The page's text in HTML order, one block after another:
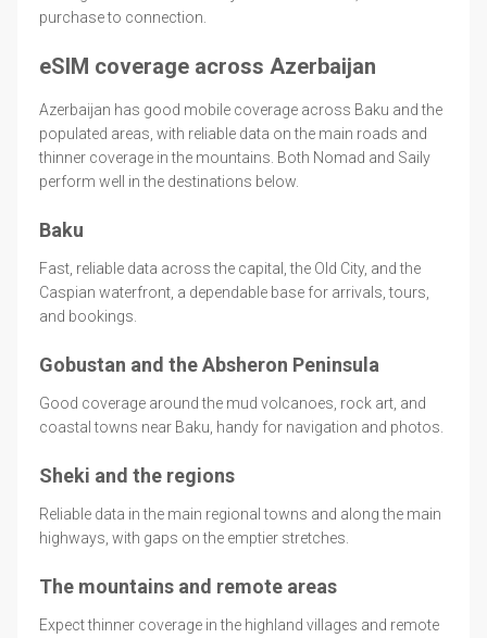
purchase to connection.
eSIM coverage across Azerbaijan
Azerbaijan has good mobile coverage across Baku and the
populated areas, with reliable data on the main roads and
thinner coverage in the mountains. Both Nomad and Saily
perform well in the destinations below.
Baku
Fast, reliable data across the capital, the Old City, and the
Caspian waterfront, a dependable base for arrivals, tours,
and bookings.
Gobustan and the Absheron Peninsula
Good coverage around the mud volcanoes, rock art, and
coastal towns near Baku, handy for navigation and photos.
Sheki and the regions
Reliable data in the main regional towns and along the main
highways, with gaps on the emptier stretches.
The mountains and remote areas
Expect thinner coverage in the highland villages and remote